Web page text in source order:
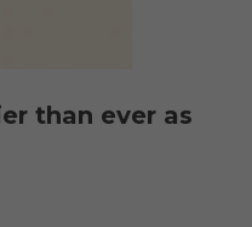
than ever as